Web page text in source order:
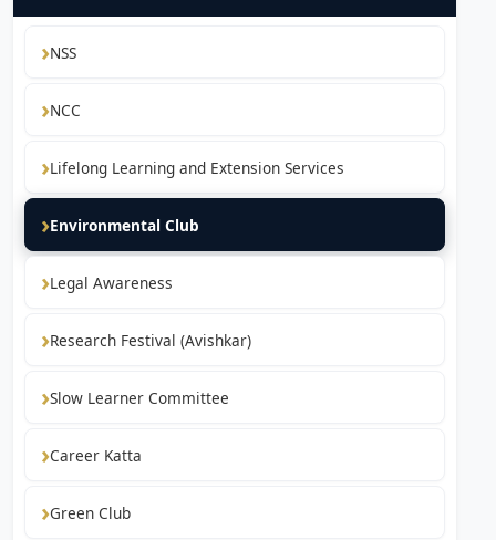
NSS
NCC
Lifelong Learning and Extension Services
Environmental Club
Legal Awareness
Research Festival (Avishkar)
Slow Learner Committee
Career Katta
Green Club